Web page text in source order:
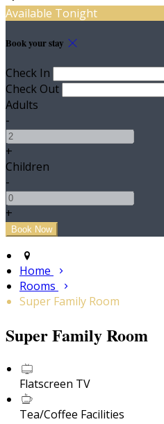
Available Tonight
Book your stay
Check In
Check Out
Adults
-
+
Children
-
+
Home
Rooms
Super Family Room
Super Family Room
Flatscreen TV
Tea/Coffee Facilities